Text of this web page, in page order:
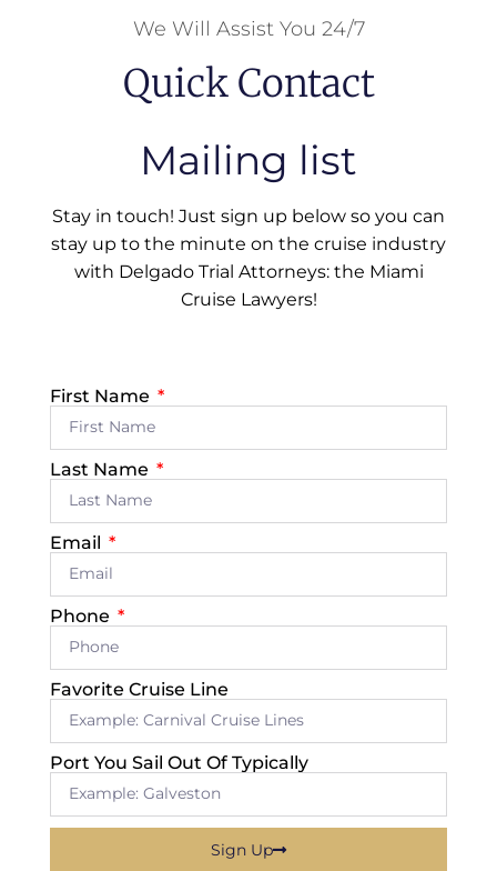
We Will Assist You 24/7
Quick Contact
Mailing list
Stay in touch! Just sign up below so you can
stay up to the minute on the cruise industry
with Delgado Trial Attorneys: the Miami
Cruise Lawyers!
First Name
Last Name
Email
Phone
Favorite Cruise Line
Port You Sail Out Of Typically
Sign Up